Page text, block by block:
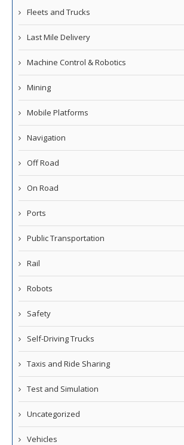
Fleets and Trucks
Last Mile Delivery
Machine Control & Robotics
Mining
Mobile Platforms
Navigation
Off Road
On Road
Ports
Public Transportation
Rail
Robots
Safety
Self-Driving Trucks
Taxis and Ride Sharing
Test and Simulation
Uncategorized
Vehicles